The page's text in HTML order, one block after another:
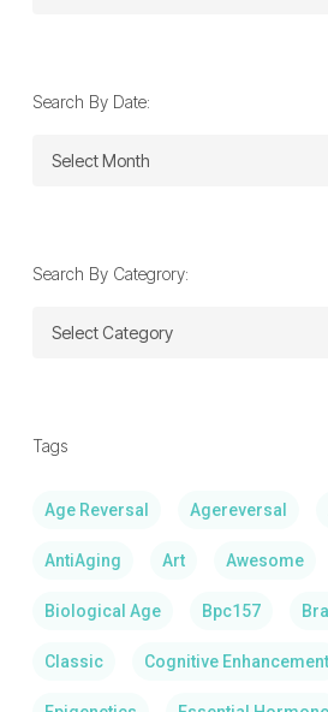
Search By Date:
Search
Search By Categrory:
Search
Tags
Age Reversal Agereversal
AntiAging Art Awesome
Biological Age Bpc157
Classic Cognitive Enhancement